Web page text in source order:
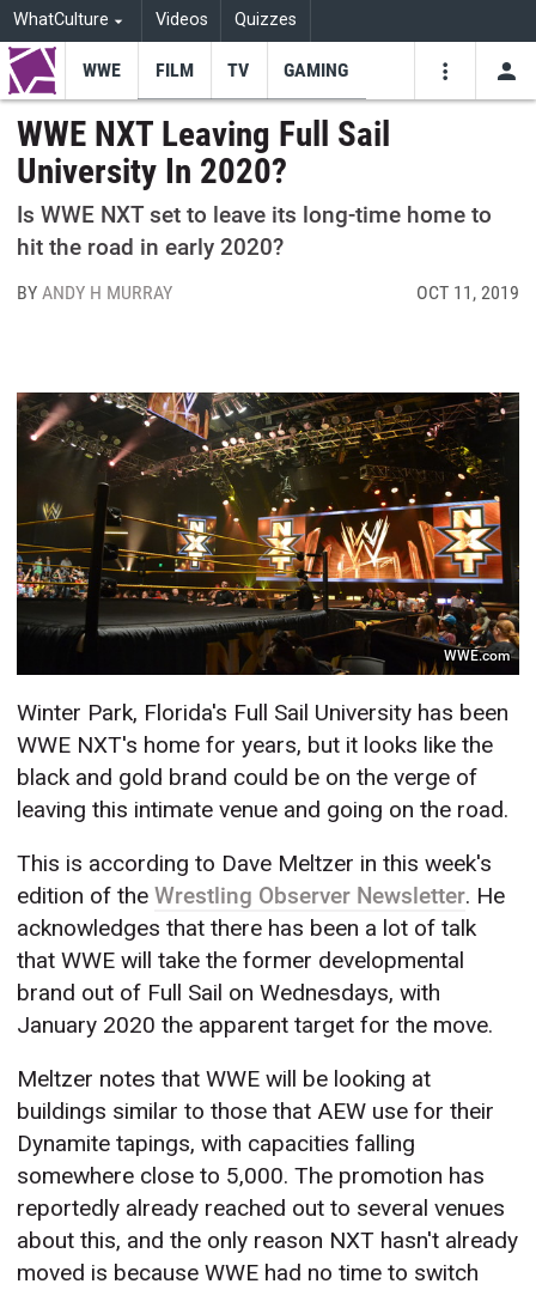
WhatCulture Videos Quizzes
WWE FILM TV GAMING
WWE NXT Leaving Full Sail
University In 2020?
Is WWE NXT set to leave its long-time home to
hit the road in early 2020?
BY ANDY H MURRAY OCT 11, 2019
WWE.com
Winter Park, Florida's Full Sail University has been
WWE NXT's home for years, but it looks like the
black and gold brand could be on the verge of
leaving this intimate venue and going on the road.
This is according to Dave Meltzer in this week's
edition of theWrestling Observer Newsletter. He
acknowledges that there has been a lot of talk
that WWE will take the former developmental
brand out of Full Sail on Wednesdays, with
January 2020 the apparent target for the move.
Meltzer notes that WWE will be looking at
buildings similar to those that AEW use for their
Dynamite tapings, with capacities falling
somewhere close to 5,000. The promotion has
reportedly already reached out to several venues
about this, and the only reason NXT hasn't already
moved is because WWE had no time to switch